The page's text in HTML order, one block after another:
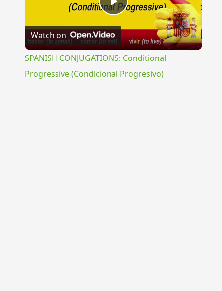
Play
Video
Watch on
SPANISH CONJUGATIONS: Conditional
Progressive (Condicional Progresivo)